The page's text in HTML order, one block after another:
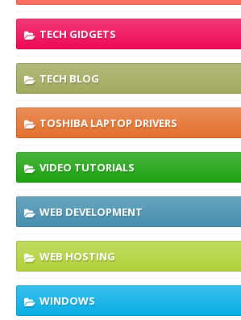
TECH GIDGETS
TECH BLOG
TOSHIBA LAPTOP DRIVERS
VIDEO TUTORIALS
WEB DEVELOPMENT
WEB HOSTING
WINDOWS